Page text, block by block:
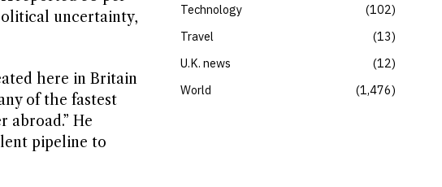
uncertainty,
here in Britain
of the fastest
abroad.” He
pipeline to
Technology
102
Travel
13
U.K. news
12
World
1,476